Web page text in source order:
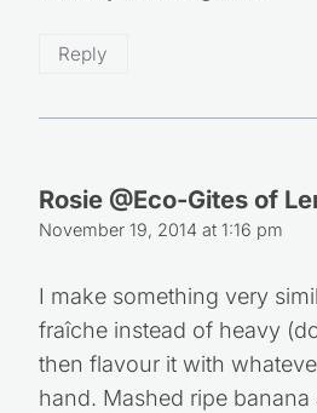
Reply
Rosie @Eco-Gites of
November 19, 2014 at 1:16 pm
I make something very
fraîche instead of heavy
then flavour it with
hand. Mashed ripe